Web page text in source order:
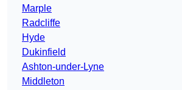
Marple
Radcliffe
Hyde
Dukinfield
Ashton-under-Lyne
Middleton